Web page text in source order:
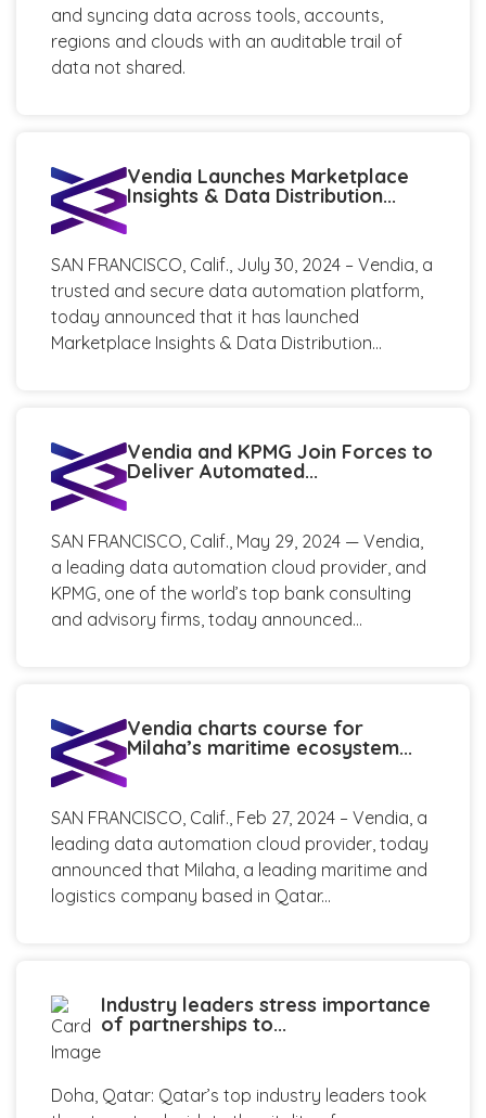
and syncing data across tools, accounts,
regions and clouds with an auditable trail of
data not shared.
Vendia Launches Marketplace
Insights & Data Distribution...
SAN FRANCISCO, Calif., July 30, 2024 – Vendia, a
trusted and secure data automation platform,
today announced that it has launched
Marketplace Insights & Data Distribution...
Vendia and KPMG Join Forces to
Deliver Automated...
SAN FRANCISCO, Calif., May 29, 2024 — Vendia,
a leading data automation cloud provider, and
KPMG, one of the world’s top bank consulting
and advisory firms, today announced...
Vendia charts course for
Milaha’s maritime ecosystem...
SAN FRANCISCO, Calif., Feb 27, 2024 – Vendia, a
leading data automation cloud provider, today
announced that Milaha, a leading maritime and
logistics company based in Qatar...
Industry leaders stress importance
of partnerships to...
Doha, Qatar: Qatar’s top industry leaders took